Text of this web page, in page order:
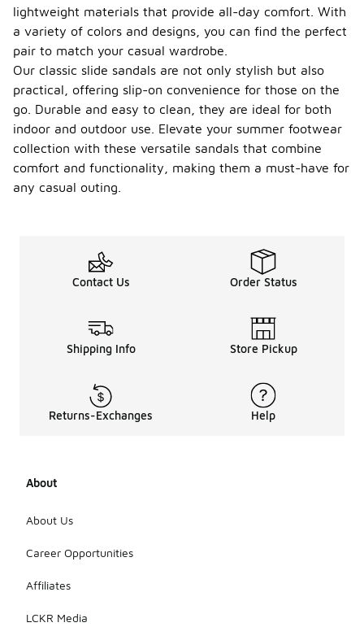
lightweight materials that provide all-day comfort. With
a variety of colors and designs, you can find the perfect
pair to match your casual wardrobe.
Our classic slide sandals are not only stylish but also
practical, offering slip-on convenience for those on the
go. Durable and easy to clean, they are ideal for both
indoor and outdoor use. Elevate your summer footwear
collection with these versatile sandals that combine
comfort and functionality, making them a must-have for
any casual outing.
Contact Us Order Status
Shipping Info Store Pickup
Returns-Exchanges Help
About
About Us
Career Opportunities
Affiliates
LCKR Media